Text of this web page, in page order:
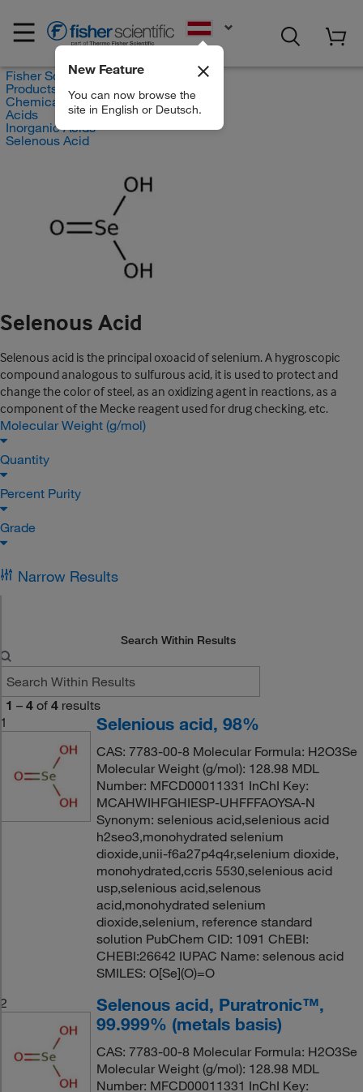
New Feature
You can now browse the
site in English or Deutsch.
Fisher Scientific
Products
Chemicals
Acids
Inorganic Acids
Selenous Acid
Selenous Acid
Selenous acid is the principal oxoacid of selenium. A hygroscopic
compound analogous to sulfurous acid, it is used to protect and
change the color of steel, as an oxidizing agent in reactions, as a
component of the Mecke reagent used for drug checking, etc.
Molecular Weight (g/mol)
Quantity
Percent Purity
Grade
Narrow Results
Search Within Results
1 – 4 of 4 results
1
Selenious acid, 98%
CAS: 7783-00-8 Molecular Formula: H2O3Se
Molecular Weight (g/mol): 128.98 MDL
Number: MFCD00011331 InChI Key:
MCAHWIHFGHIESP-UHFFFAOYSA-N
Synonym: selenious acid,selenious acid
h2seo3,monohydrated selenium
dioxide,unii-f6a27p4q4r,selenium dioxide,
monohydrated,ccris 5530,selenious acid
usp,selenious acid,selenous
acid,monohydrated selenium
dioxide,selenium, reference standard
solution PubChem CID: 1091 ChEBI:
CHEBI:26642 IUPAC Name: selenous acid
SMILES: O[Se](O)=O
2
Selenous acid, Puratronic™,
99.999% (metals basis)
CAS: 7783-00-8 Molecular Formula: H2O3Se
Molecular Weight (g/mol): 128.98 MDL
Number: MFCD00011331 InChI Key: